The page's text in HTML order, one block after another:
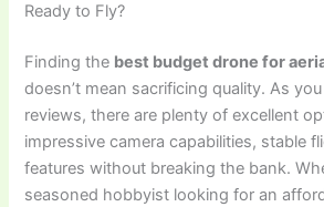
Ready to Fly?
Finding the best budget drone for
doesn’t mean sacrificing quality. As
reviews, there are plenty of excellent
impressive camera capabilities, stable
features without breaking the bank.
seasoned hobbyist looking for an